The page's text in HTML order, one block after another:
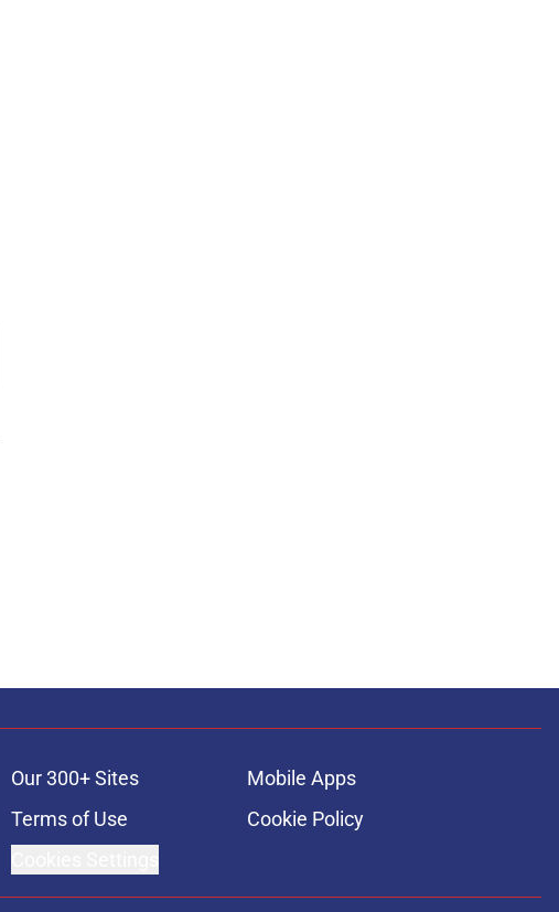
Our 300+ Sites
Mobile Apps
Terms of Use
Cookie Policy